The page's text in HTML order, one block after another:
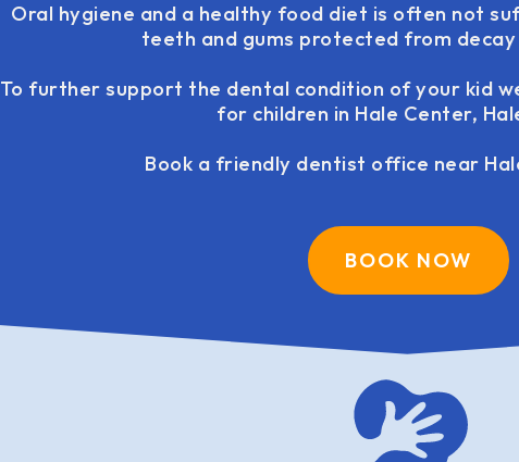
Oral hygiene and a healthy food diet is often not
teeth and gums protected from decay
To further support the dental condition of your kid
for children in Hale Center,
Book a friendly dentist office near
BOOK NOW